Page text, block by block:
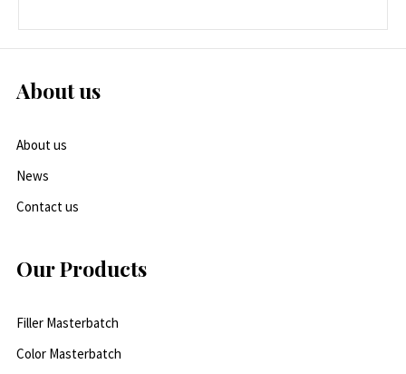
About us
About us
News
Contact us
Our Products
Filler Masterbatch
Color Masterbatch